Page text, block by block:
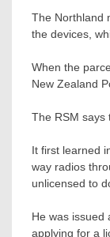
The Northland
the devices,
When the
New Zealand
The RSM says
It first learned
way radios
unlicensed to
He was issued
applying for a